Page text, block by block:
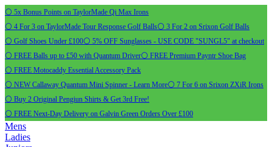
⚪ 5x Bonus Points on TaylorMade Qi Max Irons
⚪ 4 For 3 on TaylorMade Tour Response Golf Balls⚪ 3 For 2 on Srixon Golf Balls
⚪ Golf Shoes Under £100⚪ 5% OFF Sunglasses - USE CODE "SUNGL5" at checkout
⚪ FREE Balls up to £50 with Quantum Driver⚪ FREE Premium Payntr Shoe Bag
⚪ FREE Motocaddy Essential Accessory Pack
⚪ NEW Callaway Quantum Mini Spinner - Learn More⚪ 7 For 6 on Srixon ZXiR Irons
⚪ Buy 2 Original Pengiun Shirts & Get 3rd Free!
⚪ FREE Next-Day Delivery on Galvin Green Orders Over £100
Mens
Ladies